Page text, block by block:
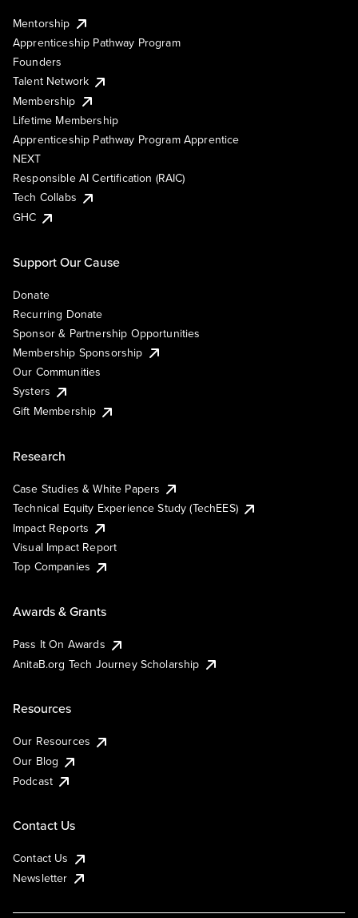
Mentorship
Apprenticeship Pathway Program
Founders
Talent Network
Membership
Lifetime Membership
Apprenticeship Pathway Program Apprentice
NEXT
Responsible AI Certification (RAIC)
Tech Collabs
GHC
Support Our Cause
Donate
Recurring Donate
Sponsor & Partnership Opportunities
Membership Sponsorship
Our Communities
Systers
Gift Membership
Research
Case Studies & White Papers
Technical Equity Experience Study (TechEES)
Impact Reports
Visual Impact Report
Top Companies
Awards & Grants
Pass It On Awards
AnitaB.org Tech Journey Scholarship
Resources
Our Resources
Our Blog
Podcast
Contact Us
Contact Us
Newsletter